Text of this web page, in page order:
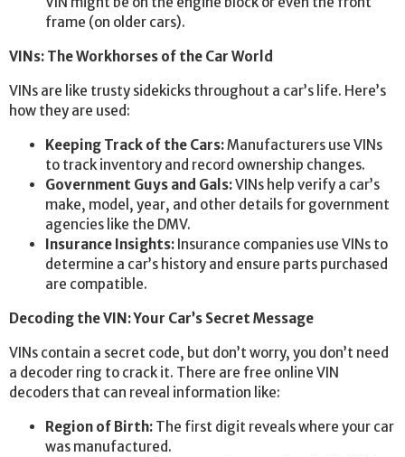
frame (on older cars).
VINs: The Workhorses of the Car World
VINs are like trusty sidekicks throughout a car’s life. Here’s
how they are used:
Keeping Track of the Cars:Manufacturers use VINs
to track inventory and record ownership changes.
Government Guys and Gals:VINs help verify a car’s
make, model, year, and other details for government
agencies like the DMV.
Insurance Insights: Insurance companies use VINs to
determine a car’s history and ensure parts purchased
are compatible.
Decoding the VIN: Your Car’s Secret Message
VINs contain a secret code, but don’t worry, you don’t need
a decoder ring to crack it. There are free online VIN
decoders that can reveal information like:
Region of Birth: The first digit reveals where your car
was manufactured.